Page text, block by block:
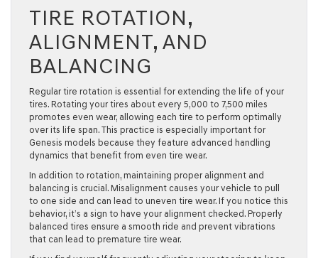
TIRE ROTATION,
ALIGNMENT, AND
BALANCING
Regular tire rotation is essential for extending the life of your
tires. Rotating your tires about every 5,000 to 7,500 miles
promotes even wear, allowing each tire to perform optimally
over its life span. This practice is especially important for
Genesis models because they feature advanced handling
dynamics that benefit from even tire wear.
In addition to rotation, maintaining proper alignment and
balancing is crucial. Misalignment causes your vehicle to pull
to one side and can lead to uneven tire wear. If you notice this
behavior, it’s a sign to have your alignment checked. Properly
balanced tires ensure a smooth ride and prevent vibrations
that can lead to premature tire wear.